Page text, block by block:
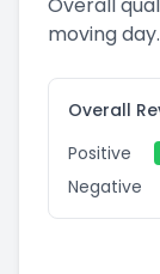
moving day.
Overall
Positive
Negative